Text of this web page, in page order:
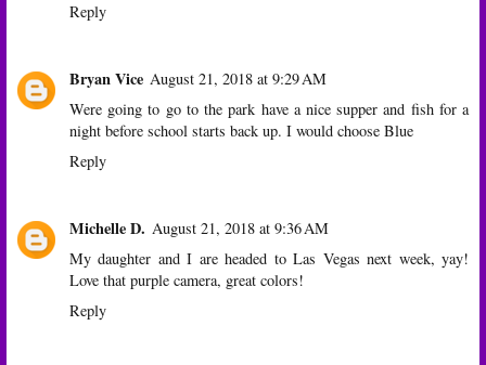
Reply
Bryan Vice August 21, 2018 at 9:29 AM
Were going to go to the park have a nice supper and fish for a
night before school starts back up. I would choose Blue
Reply
Michelle D. August 21, 2018 at 9:36 AM
My daughter and I are headed to Las Vegas next week, yay!
Love that purple camera, great colors!
Reply